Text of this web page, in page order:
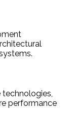
performance